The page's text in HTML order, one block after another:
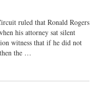
ruled that Ronald Rogers
his attorney sat silent
witness that if he did not
the …